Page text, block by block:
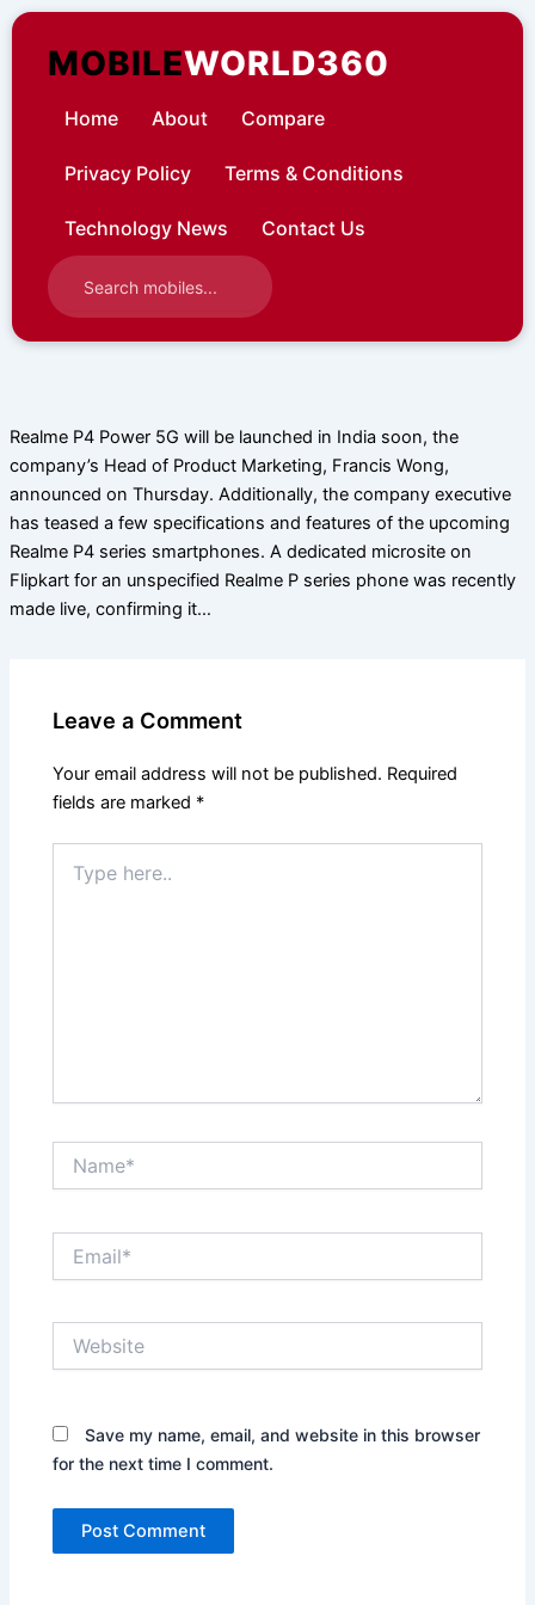
Skip
contentMOBILEWORLD360
Home About Compare
Privacy Policy Terms & Conditions
Technology News Contact Us
Realme P4 Power 5G will be launched in India soon, the
company’s Head of Product Marketing, Francis Wong,
announced on Thursday. Additionally, the company executive
has teased a few specifications and features of the upcoming
Realme P4 series smartphones. A dedicated microsite on
Flipkart for an unspecified Realme P series phone was recently
made live, confirming it…
Leave a Comment
Your email address will not be published. Required
fields are marked *
here..
Save my name, email, and website in this browser
for the next time I comment.